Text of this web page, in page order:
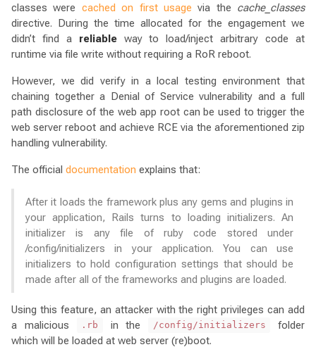
classes were cached on first usage via the cache_classes
directive. During the time allocated for the engagement we
didn’t find a reliableway to load/inject arbitrary code at
runtime via file write without requiring a RoR reboot.
However, we did verify in a local testing environment that
chaining together a Denial of Service vulnerability and a full
path disclosure of the web app root can be used to trigger the
web server reboot and achieve RCE via the aforementioned zip
handling vulnerability.
The official documentation explains that:
After it loads the framework plus any gems and plugins in
your application, Rails turns to loading initializers. An
initializer is any file of ruby code stored under
/config/initializers in your application. You can use
initializers to hold configuration settings that should be
made after all of the frameworks and plugins are loaded.
Using this feature, an attacker with the right privileges can add
a malicious
.rb in the /config/initializers
folder
which will be loaded at web server (re)boot.